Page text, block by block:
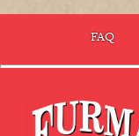
FAQ